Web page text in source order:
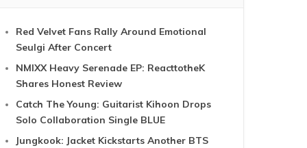
Red Velvet Fans Rally Around Emotional
Seulgi After Concert
NMIXX Heavy Serenade EP: ReacttotheK
Shares Honest Review
Catch The Young: Guitarist Kihoon Drops
Solo Collaboration Single BLUE
Jungkook: Jacket Kickstarts Another BTS